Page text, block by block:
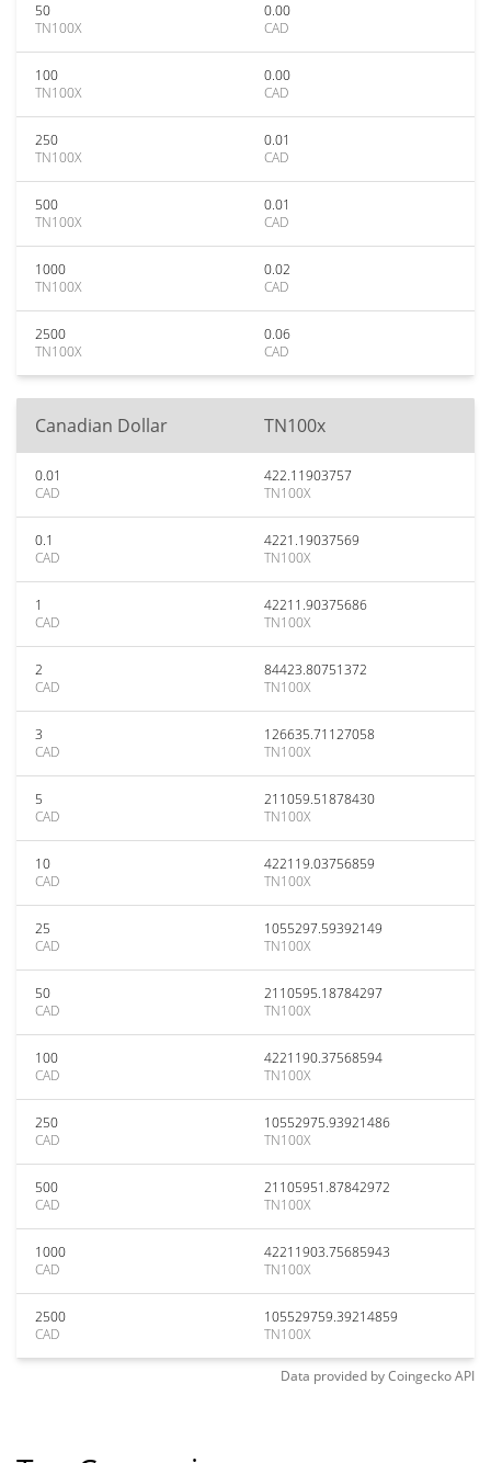
50
TN100X
0.00
CAD
100
TN100X
0.00
CAD
250
TN100X
0.01
CAD
500
TN100X
0.01
CAD
1000
TN100X
0.02
CAD
2500
TN100X
0.06
CAD
Canadian Dollar TN100x
0.01
CAD
422.11903757
TN100X
0.1
CAD
4221.19037569
TN100X
1
CAD
42211.90375686
TN100X
2
CAD
84423.80751372
TN100X
3
CAD
126635.71127058
TN100X
5
CAD
211059.51878430
TN100X
10
CAD
422119.03756859
TN100X
25
CAD
1055297.59392149
TN100X
50
CAD
2110595.18784297
TN100X
100
CAD
4221190.37568594
TN100X
250
CAD
10552975.93921486
TN100X
500
CAD
21105951.87842972
TN100X
1000
CAD
42211903.75685943
TN100X
2500
CAD
105529759.39214859
TN100X
Data provided byCoingeckoAPI